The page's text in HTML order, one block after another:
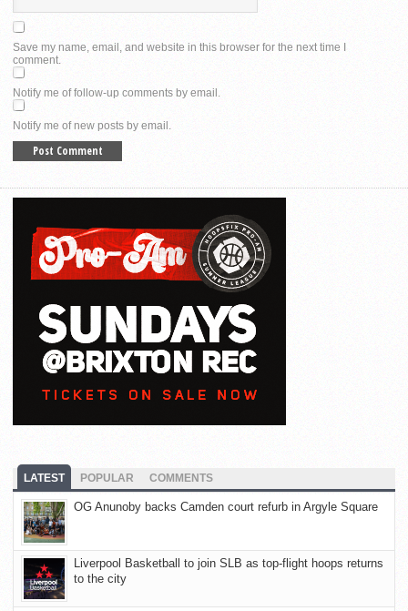
Save my name, email, and website in this browser for the next time I
comment.
Notify me of follow-up comments by email.
Notify me of new posts by email.
LATEST POPULAR COMMENTS
OG Anunoby backs Camden court refurb in Argyle Square
Liverpool Basketball to join SLB as top-flight hoops returns
to the city